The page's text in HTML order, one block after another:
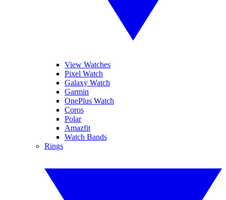
View Watches
Pixel Watch
Galaxy Watch
Garmin
OnePlus Watch
Coros
Polar
Amazfit
Watch Bands
Rings